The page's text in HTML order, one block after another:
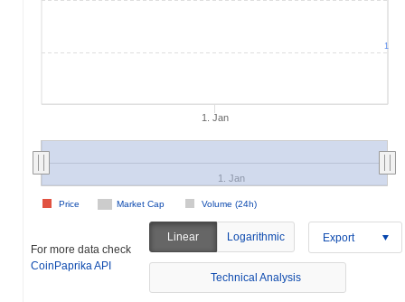
1. Jan
Market Cap Volume (24h)
Price
1. Jan
1
For more data check
CoinPaprika API
Linear Logarithmic Export
Technical Analysis